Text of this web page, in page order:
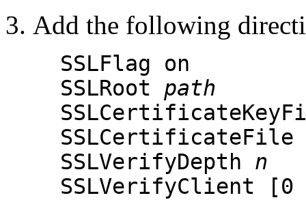
Add the following
SSLFlag on
SSLRoot path
SSLVerifyDepth n
SSLVerifyClient